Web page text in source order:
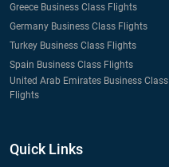
Greece Business Class Flights
Germany Business Class Flights
Turkey Business Class Flights
Spain Business Class Flights
United Arab Emirates Business Class
Flights
Quick Links